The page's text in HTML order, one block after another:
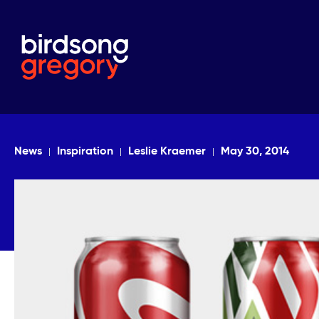
News Inspiration Leslie Kraemer May 30, 2014